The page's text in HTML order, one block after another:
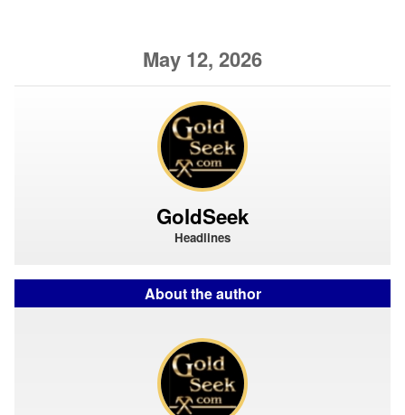
May 12, 2026
GoldSeek
Headlines
About the author